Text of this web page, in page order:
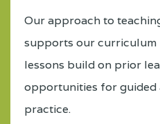
Our approach to
supports our curriculum
lessons build on prior
opportunities for guided
practice.